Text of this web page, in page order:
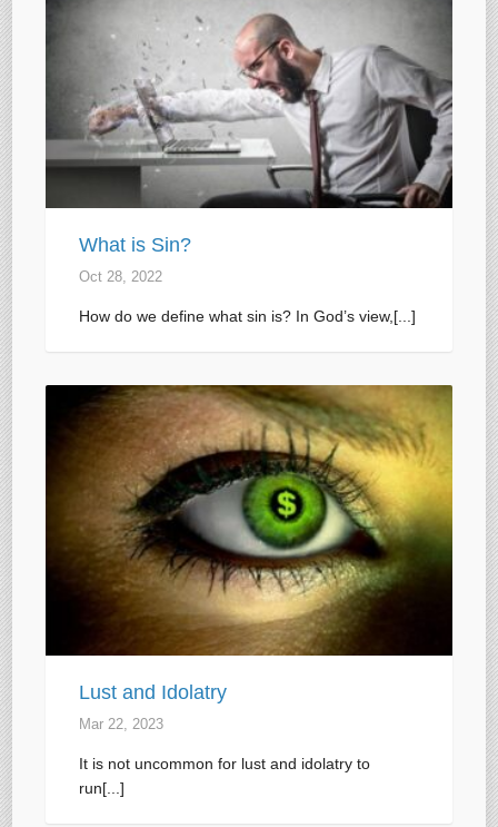
What is Sin?
Oct 28, 2022
How do we define what sin is? In God’s view,[...]
Lust and Idolatry
Mar 22, 2023
It is not uncommon for lust and idolatry to
run[...]